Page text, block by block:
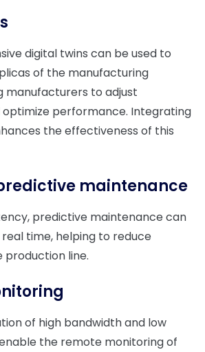
digital twins can be used to
of the manufacturing
manufacturers to adjust
performance. Integrating
the effectiveness of this
maintenance
predictive maintenance can
time, helping to reduce
line.
of high bandwidth and low
the remote monitoring of